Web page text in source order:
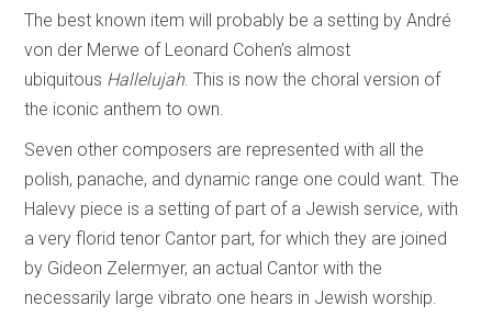
The best known item will probably be a setting by André
von der Merwe of Leonard Cohen’s almost
ubiquitous Hallelujah. This is now the choral version of
the iconic anthem to own.
Seven other composers are represented with all the
polish, panache, and dynamic range one could want. The
Halevy piece is a setting of part of a Jewish service, with
a very florid tenor Cantor part, for which they are joined
by Gideon Zelermyer, an actual Cantor with the
necessarily large vibrato one hears in Jewish worship.